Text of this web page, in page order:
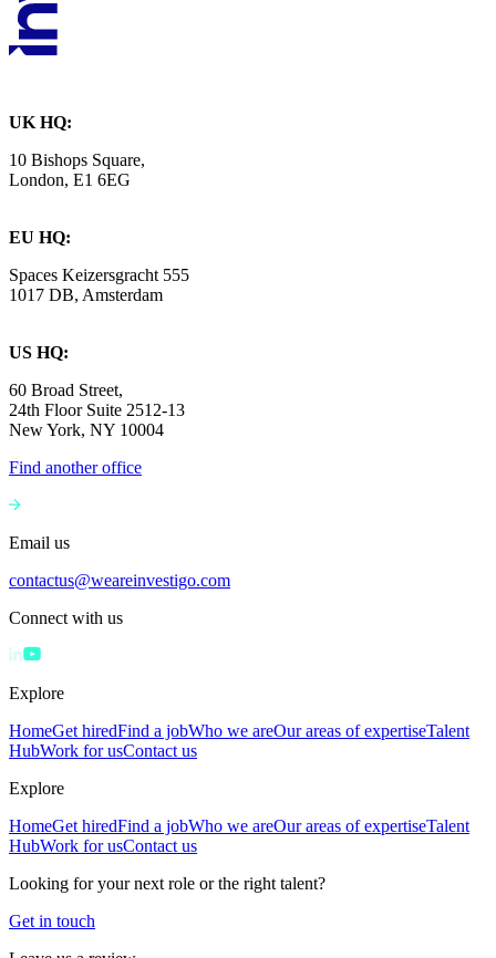
UK HQ:
10 Bishops Square,
London, E1 6EG
EU HQ:
Spaces Keizersgracht 555
1017 DB, Amsterdam
US HQ:
60 Broad Street,
24th Floor Suite 2512-13
New York, NY 10004
Find another office
Email us
contactus@weareinvestigo.com
Connect with us
Explore
HomeGet hiredFind a jobWho we areOur areas of expertiseTalent
HubWork for usContact us
Explore
HomeGet hiredFind a jobWho we areOur areas of expertiseTalent
HubWork for usContact us
Looking for your next role or the right talent?
Get in touch